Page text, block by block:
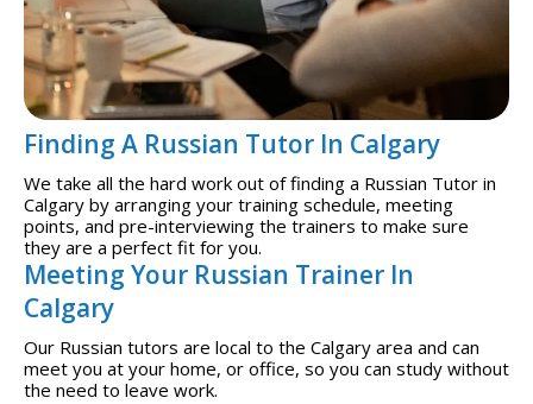
Finding A Russian Tutor In Calgary
We take all the hard work out of finding a Russian Tutor in
Calgary by arranging your training schedule, meeting
points, and pre-interviewing the trainers to make sure
they are a perfect fit for you.
Meeting Your Russian Trainer In
Calgary
Our Russian tutors are local to the Calgary area and can
meet you at your home, or office, so you can study without
the need to leave work.